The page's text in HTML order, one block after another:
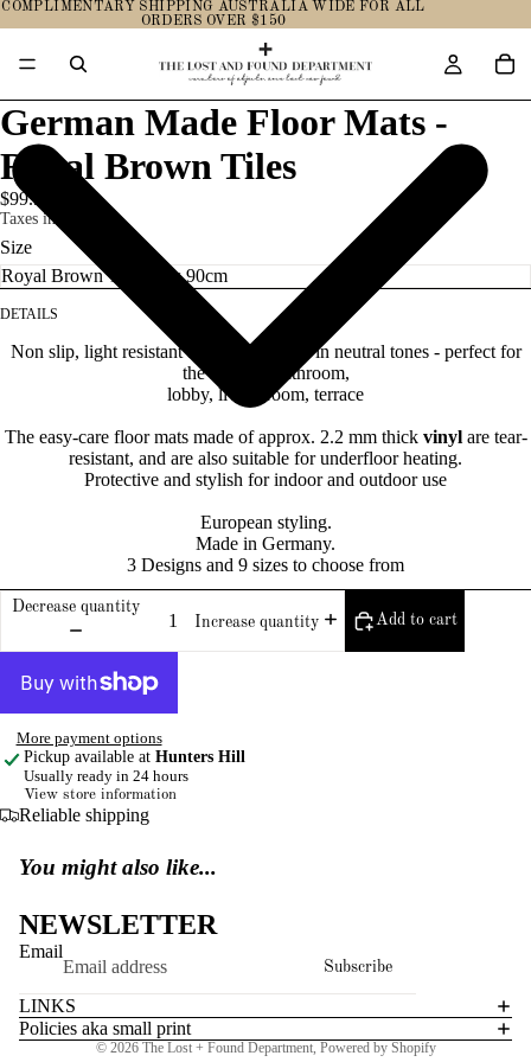
COMPLIMENTARY SHIPPING AUSTRALIA WIDE FOR ALL
ORDERS OVER $150
German Made Floor Mats -
Royal Brown Tiles
$99.95
Taxes included.
Size
DETAILS
Non slip, light resistant and water proof, in neutral tones - perfect for
the kitchen, bathroom,
lobby, living room, terrace
The easy-care floor mats made of approx. 2.2 mm thick vinylare tear-
resistant, and are also suitable for underfloor heating.
Protective and stylish for indoor and outdoor use
European styling.
Made in Germany.
3 Designs and 9 sizes to choose from
Decrease quantity
Increase quantity
Add to cart
More payment options
Pickup available at Hunters Hill
Usually ready in 24 hours
View store information
Reliable shipping
You might also like...
NEWSLETTER
Email
Subscribe
LINKS
Policies aka small print
© 2026 The Lost + Found Department, Powered by Shopify